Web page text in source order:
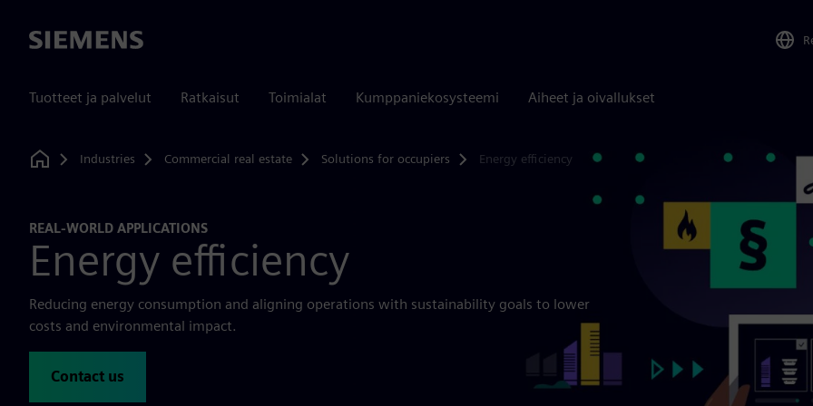
Siemens
Tuotteet ja palvelut Ratkaisut Toimialat Kumppaniekosysteemi Aiheet ja oivallukset
Home
Industries Commercial real estate Solutions for occupiers Energy efficiency
REAL-WORLD APPLICATIONS
Energy efficiency
Reducing energy consumption and aligning operations with sustainability goals to lower
costs and environmental impact.
Contact us